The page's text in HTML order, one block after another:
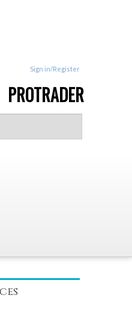
Sign in/Register
PROTRADER